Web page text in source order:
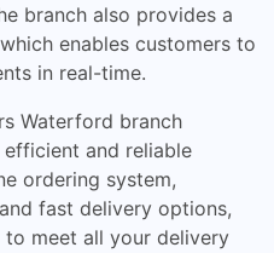
branch also provides a
enables customers to
in real-time.
Waterford branch
and reliable
ordering system,
fast delivery options,
meet all your delivery